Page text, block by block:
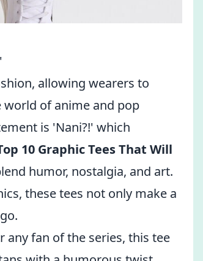
allowing wearers to
of anime and pop
is 'Nani?!' which
10 Graphic Tees That Will
humor, nostalgia, and art.
these tees not only make a
any fan of the series, this tee